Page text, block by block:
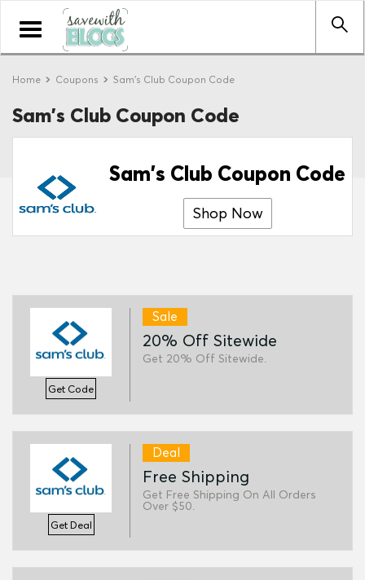
Toggle
navigation
Home Coupons Sam's Club Coupon Code
Sam's Club Coupon Code
Sam's Club Coupon Code
Shop Now
Get Code
Sale
20% Off Sitewide
Get 20% Off Sitewide.
Get Deal
Deal
Free Shipping
Get Free Shipping On All Orders
Over $50.